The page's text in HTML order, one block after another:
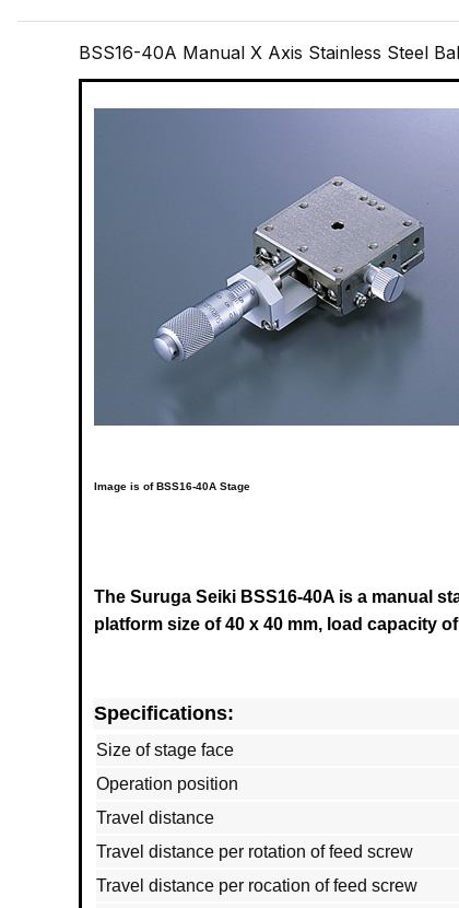
BSS16-40A Manual X Axis Stainless Steel
Image is of BSS16-40A Stage
The Suruga Seiki BSS16-40A is a manual
platform size of 40 x 40 mm, load capacity
Specifications:
Size of stage face
Operation position
Travel distance
Travel distance per rotation of feed screw
Travel distance per rocation of feed screw